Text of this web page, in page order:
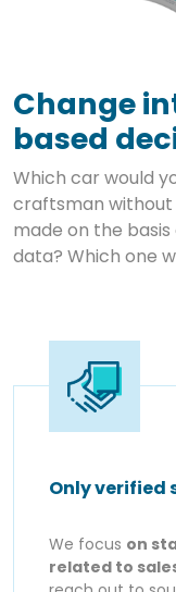
Change
based
Which car would
craftsman without
made on the
data? Which one
Only verified
We focus on
related to